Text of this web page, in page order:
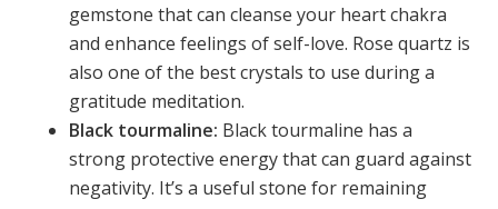
gemstone that can cleanse your heart chakra
and enhance feelings of self-love. Rose quartz is
also one of the best crystals to use during a
gratitude meditation.
Black tourmaline: Black tourmaline has a
strong protective energy that can guard against
negativity. It’s a useful stone for remaining